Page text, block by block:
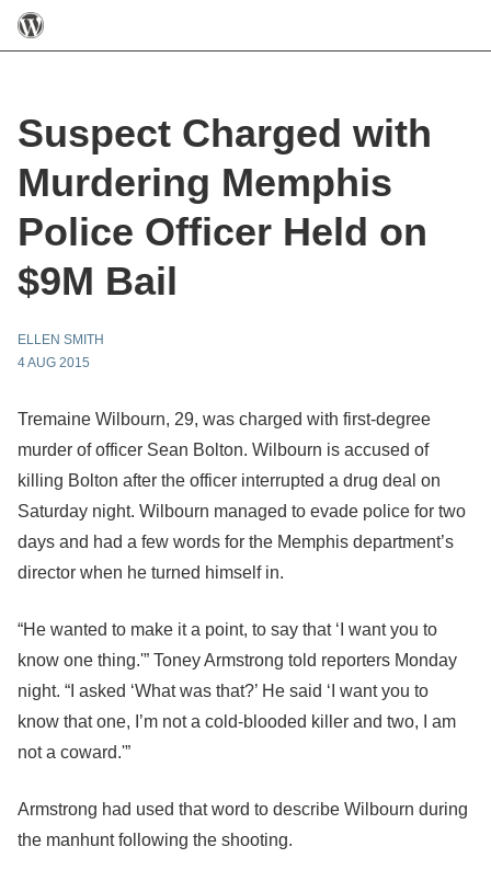
Suspect Charged with
Murdering Memphis
Police Officer Held on
$9M Bail
ELLEN SMITH
4 AUG 2015
Tremaine Wilbourn, 29, was charged with first-degree
murder of officer Sean Bolton. Wilbourn is accused of
killing Bolton after the officer interrupted a drug deal on
Saturday night. Wilbourn managed to evade police for two
days and had a few words for the Memphis department’s
director when he turned himself in.
“He wanted to make it a point, to say that ‘I want you to
know one thing.'” Toney Armstrong told reporters Monday
night. “I asked ‘What was that?’ He said ‘I want you to
know that one, I’m not a cold-blooded killer and two, I am
not a coward.'”
Armstrong had used that word to describe Wilbourn during
the manhunt following the shooting.